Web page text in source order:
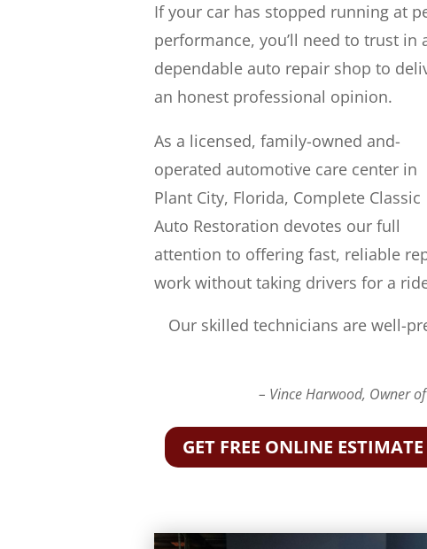
If your car has stopped running at
performance, you’ll need to trust in
dependable auto repair shop to
an honest professional opinion.
As a licensed, family-owned and-
operated automotive care center in
Plant City, Florida, Complete Classic
Auto Restoration devotes our full
attention to offering fast, reliable
work without taking drivers for a
Our skilled technicians are well-
– Vince Harwood, Owner
GET FREE ONLINE ESTIMATE